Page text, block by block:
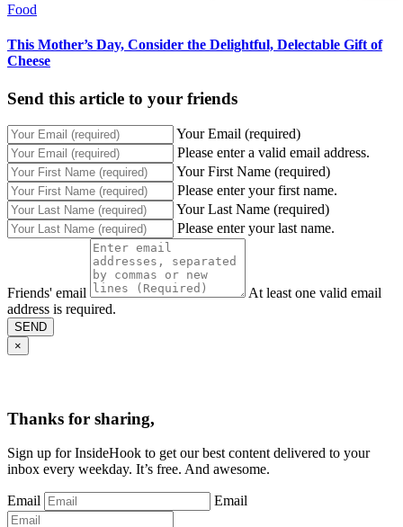
Food
This Mother’s Day, Consider the Delightful, Delectable Gift of
Cheese
Send this article to your friends
Your Email (required)
Please enter a valid email address.
Your First Name (required)
Please enter your first name.
Your Last Name (required)
Please enter your last name.
Friends' email
At least one valid email
address is required.
SEND
×
Thanks for sharing,
Sign up for InsideHook to get our best content delivered to your
inbox every weekday. It’s free. And awesome.
Email Email